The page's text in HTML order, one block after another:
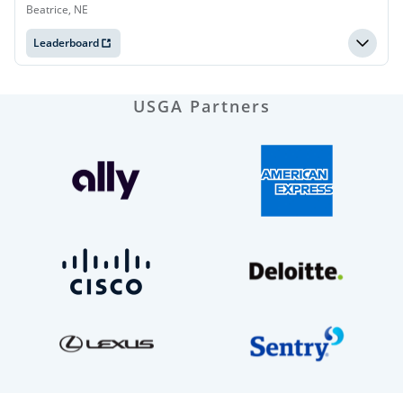
Beatrice, NE
Leaderboard
USGA Partners